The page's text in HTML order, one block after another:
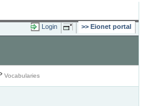
Login Eionet portal
Vocabularies